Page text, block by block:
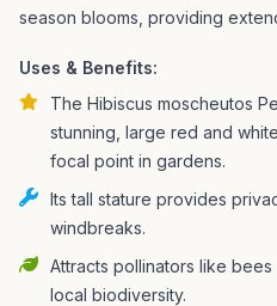
season blooms, providing
Uses & Benefits:
The Hibiscus moscheutos
stunning, large red and
focal point in gardens.
Its tall stature provides
windbreaks.
Attracts pollinators like
local biodiversity.